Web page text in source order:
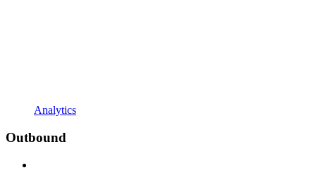
Analytics
Outbound